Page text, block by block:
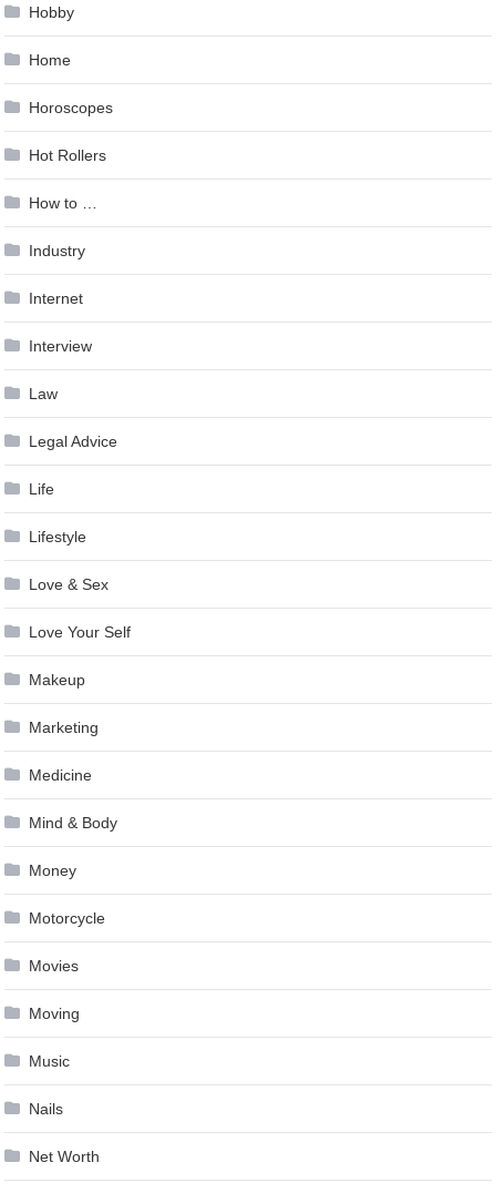
Hobby
Home
Horoscopes
Hot Rollers
How to …
Industry
Internet
Interview
Law
Legal Advice
Life
Lifestyle
Love & Sex
Love Your Self
Makeup
Marketing
Medicine
Mind & Body
Money
Motorcycle
Movies
Moving
Music
Nails
Net Worth